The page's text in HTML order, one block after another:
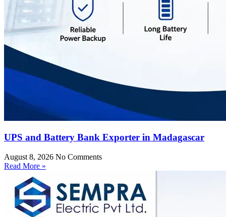
UPS and Battery Bank Exporter in Madagascar
August 8, 2026 No Comments
Read More »